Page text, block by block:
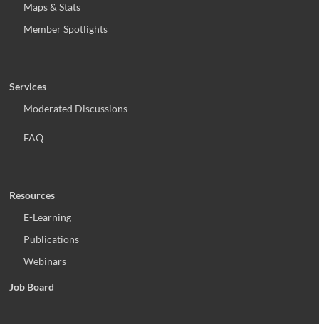
Maps & Stats
Member Spotlights
Services
Moderated Discussions
FAQ
Resources
E-Learning
Publications
Webinars
Job Board